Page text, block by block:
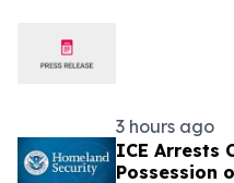
3 hours ago
ICE Arrests
Possession